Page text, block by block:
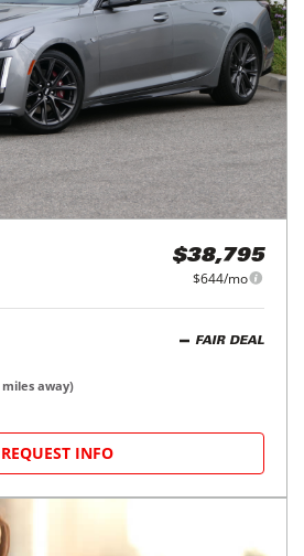
$38,795
$644/mo
FAIR DEAL
miles away)
REQUEST INFO